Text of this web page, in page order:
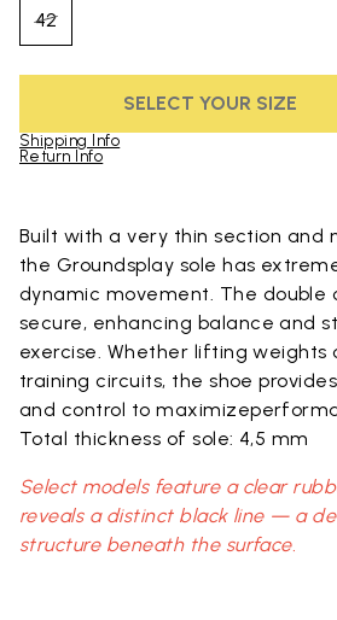
42
SELECT YOUR SIZE
Shipping Info
Return Info
Built with a very thin section and
the Groundsplay sole has
dynamic movement. The double
secure, enhancing balance and
exercise. Whether lifting weights
training circuits, the shoe
and control to
Total thickness of sole: 4,5 mm
Select models feature a clear
reveals a distinct black line — a
structure beneath the surface.